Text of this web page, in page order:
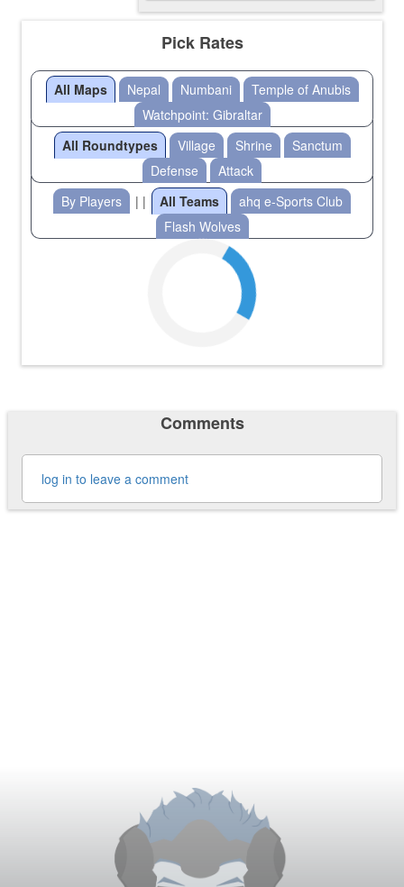
Pick Rates
All Maps Nepal Numbani
Temple of Anubis
Watchpoint: Gibraltar
All Roundtypes
Village Shrine
Sanctum
Defense
Attack
By Players
| | All Teams
ahq e-Sports Club
Flash Wolves
Comments
log in to leave a comment